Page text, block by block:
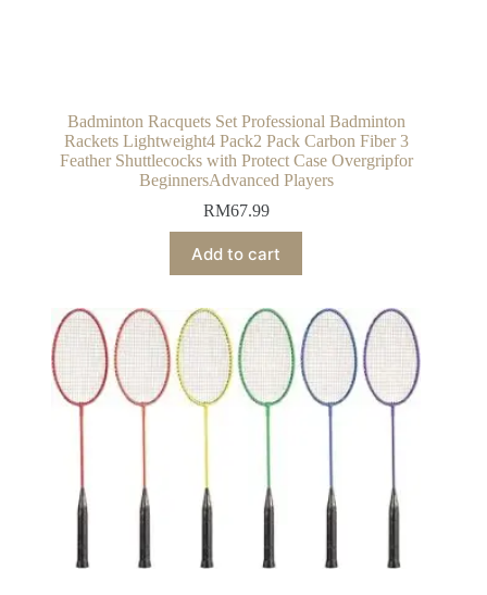
Badminton Racquets Set Professional Badminton
Rackets Lightweight4 Pack2 Pack Carbon Fiber 3
Feather Shuttlecocks with Protect Case Overgripfor
BeginnersAdvanced Players
RM67.99
Add to cart